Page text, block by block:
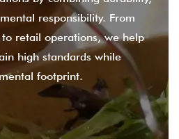
responsibility. From
retail operations, we help
high standards while
footprint.